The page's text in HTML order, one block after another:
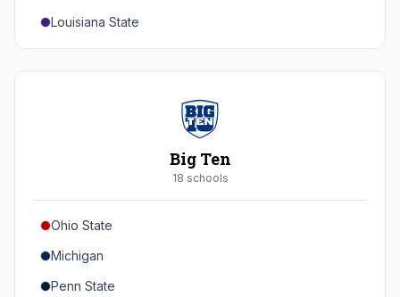
Louisiana State
Florida
Mississippi State
Mississippi
South Carolina
Big Ten
18 schools
Ohio State
Michigan
Penn State